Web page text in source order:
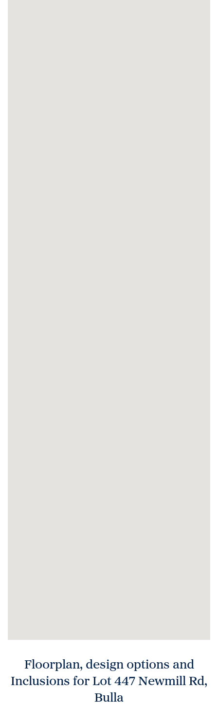
Floorplan, design options and
Inclusions for Lot 447 Newmill Rd,
Bulla